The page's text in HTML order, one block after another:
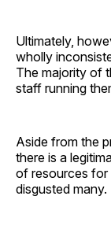
Ultimately,
wholly
The majority of
staff running
Aside from the
there is a
of resources for
disgusted many.